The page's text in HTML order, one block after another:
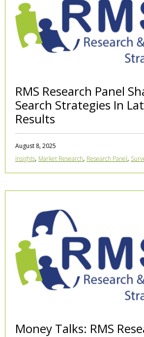
RMS Research Panel
Search Strategies In
Results
August 8, 2025
Insights, Market Research, Research Panel,
Money Talks: RMS